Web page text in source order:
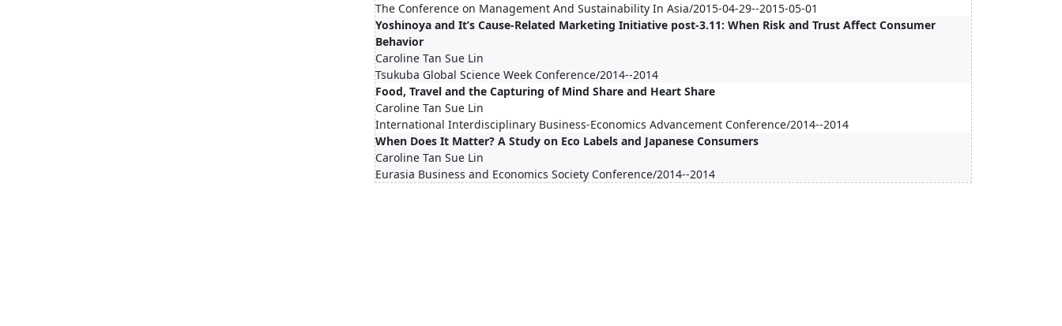
The Conference on Management And Sustainability In Asia/2015-04-29--2015-05-01
Yoshinoya and It’s Cause-Related Marketing Initiative post-3.11: When Risk and Trust Affect Consumer
Behavior
Caroline Tan Sue Lin
Tsukuba Global Science Week Conference/2014--2014
Food, Travel and the Capturing of Mind Share and Heart Share
Caroline Tan Sue Lin
International Interdisciplinary Business-Economics Advancement Conference/2014--2014
When Does It Matter? A Study on Eco Labels and Japanese Consumers
Caroline Tan Sue Lin
Eurasia Business and Economics Society Conference/2014--2014